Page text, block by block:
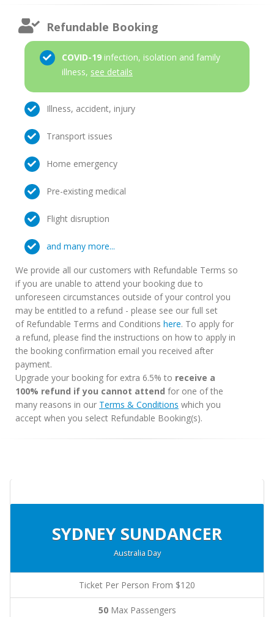
Refundable Booking
COVID-19 infection, isolation and family
illness, see details
Illness, accident, injury
Transport issues
Home emergency
Pre-existing medical
Flight disruption
and many more...
We provide all our customers with Refundable Terms so
if you are unable to attend your booking due to
unforeseen circumstances outside of your control you
may be entitled to a refund - please see our full set
of Refundable Terms and Conditions here. To apply for
a refund, please find the instructions on how to apply in
the booking confirmation email you received after
payment.
Upgrade your booking for extra 6.5% to receive a
100% refund if you cannot attend for one of the
many reasons in our Terms & Conditions which you
accept when you select Refundable Booking(s).
SYDNEY SUNDANCER
Australia Day
Ticket Per Person From $120
50Max Passengers